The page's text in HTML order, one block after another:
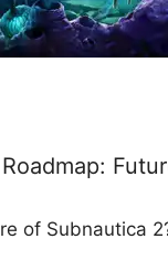
of Subnautica